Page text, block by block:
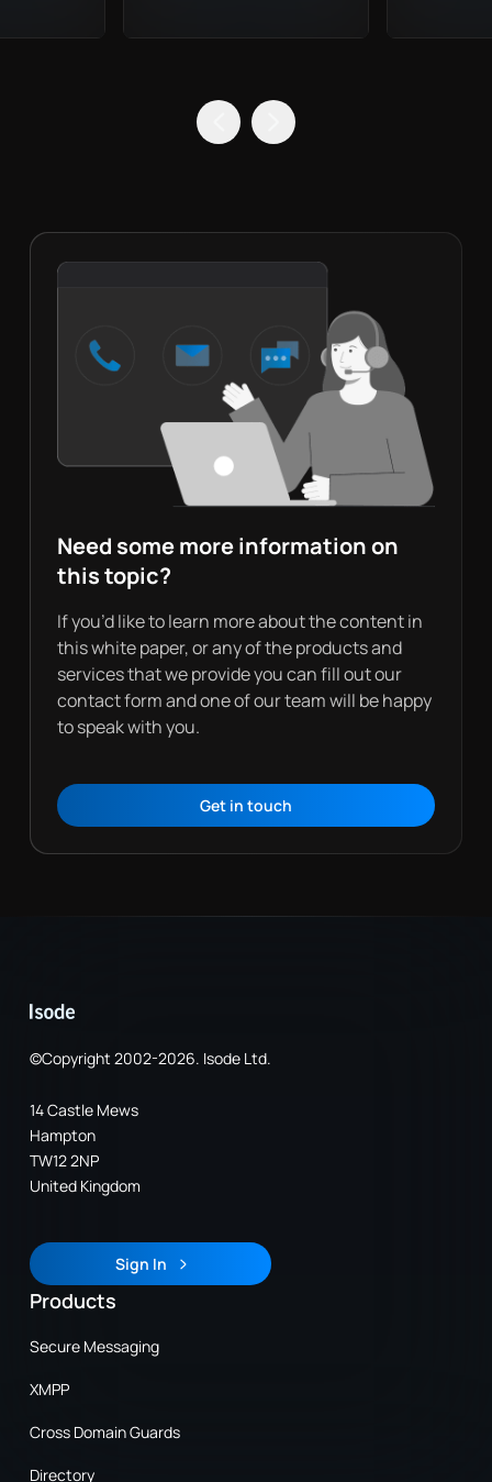
Need some more information on
this topic?
If you’d like to learn more about the content in
this white paper, or any of the products and
services that we provide you can fill out our
contact form and one of our team will be happy
to speak with you.
Contact
Get in touch
©Copyright 2002-2026. Isode Ltd.
14 Castle Mews
Hampton
TW12 2NP
United Kingdom
Sign In
Sign In
Products
Secure Messaging
XMPP
Cross Domain Guards
Directory